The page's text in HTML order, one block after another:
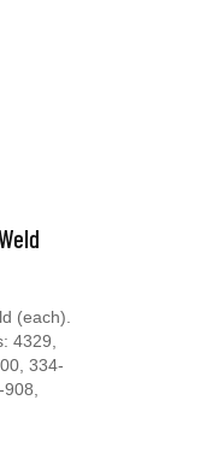
(each).
4329,
334-